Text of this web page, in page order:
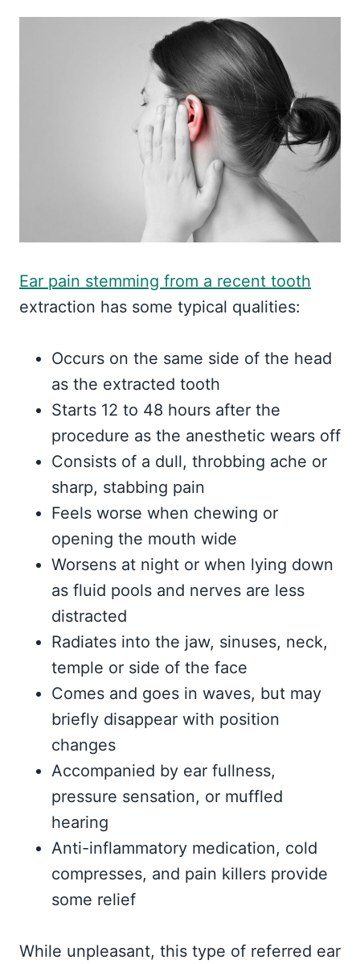
Ear pain stemming from a recent tooth
extraction has some typical qualities:
Occurs on the same side of the head
as the extracted tooth
Starts 12 to 48 hours after the
procedure as the anesthetic wears off
Consists of a dull, throbbing ache or
sharp, stabbing pain
Feels worse when chewing or
opening the mouth wide
Worsens at night or when lying down
as fluid pools and nerves are less
distracted
Radiates into the jaw, sinuses, neck,
temple or side of the face
Comes and goes in waves, but may
briefly disappear with position
changes
Accompanied by ear fullness,
pressure sensation, or muffled
hearing
Anti-inflammatory medication, cold
compresses, and pain killers provide
some relief
While unpleasant, this type of referred ear